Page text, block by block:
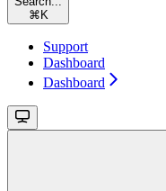
⌘K
Support
Dashboard
Dashboard